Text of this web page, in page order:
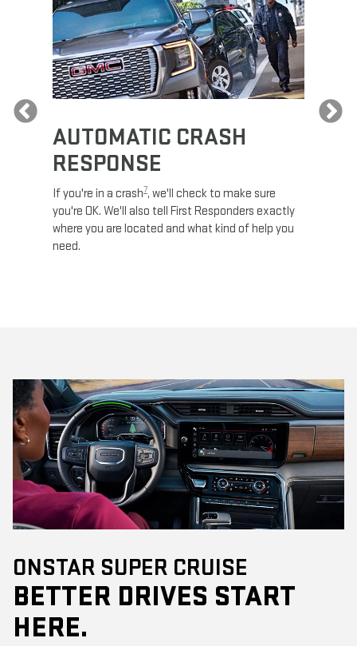
AUTOMATIC CRASH
RESPONSE
If you're in a crash7, we'll check to make sure
you're OK. We'll also tell First Responders exactly
where you are located and what kind of help you
need.
ONSTAR SUPER CRUISE
BETTER DRIVES START
HERE.